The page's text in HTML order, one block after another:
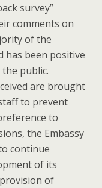
survey”
comments on
of the
has been positive
public.
are brought
to prevent
to
the Embassy
continue
of its
of